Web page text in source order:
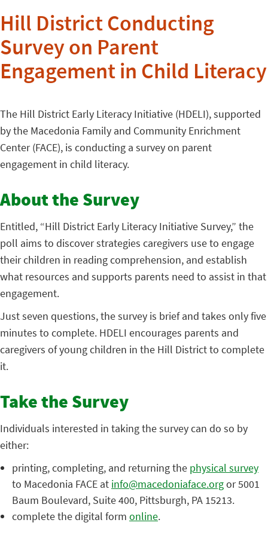
Hill District Conducting
Survey on Parent
Engagement in Child Literacy
The Hill District Early Literacy Initiative (HDELI), supported
by the Macedonia Family and Community Enrichment
Center (FACE), is conducting a survey on parent
engagement in child literacy.
About the Survey
Entitled, “Hill District Early Literacy Initiative Survey,” the
poll aims to discover strategies caregivers use to engage
their children in reading comprehension, and establish
what resources and supports parents need to assist in that
engagement.
Just seven questions, the survey is brief and takes only five
minutes to complete. HDELI encourages parents and
caregivers of young children in the Hill District to complete
it.
Take the Survey
Individuals interested in taking the survey can do so by
either:
printing, completing, and returning the physical survey
to Macedonia FACE at info@macedoniaface.orgor 5001
Baum Boulevard, Suite 400, Pittsburgh, PA 15213.
complete the digital form online.